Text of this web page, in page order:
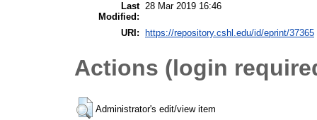
Last
Modified:
28 Mar 2019 16:46
URI: https://repository.cshl.edu/id/eprint/37365
Actions (login
Administrator's edit/view item